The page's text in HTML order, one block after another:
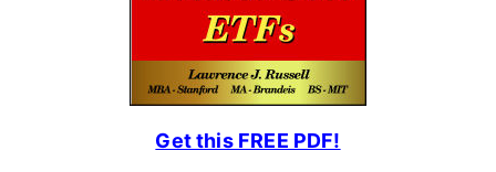
Get this FREE PDF!